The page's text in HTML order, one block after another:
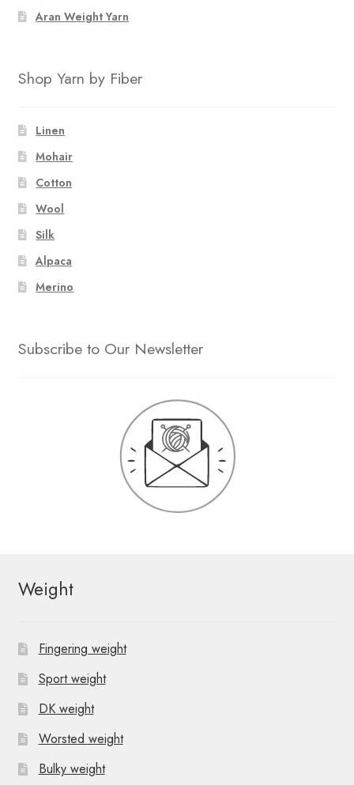
Aran Weight Yarn
Shop Yarn by Fiber
Linen
Mohair
Cotton
Wool
Silk
Alpaca
Merino
Subscribe to Our Newsletter
Weight
Fingering weight
Sport weight
DK weight
Worsted weight
Bulky weight